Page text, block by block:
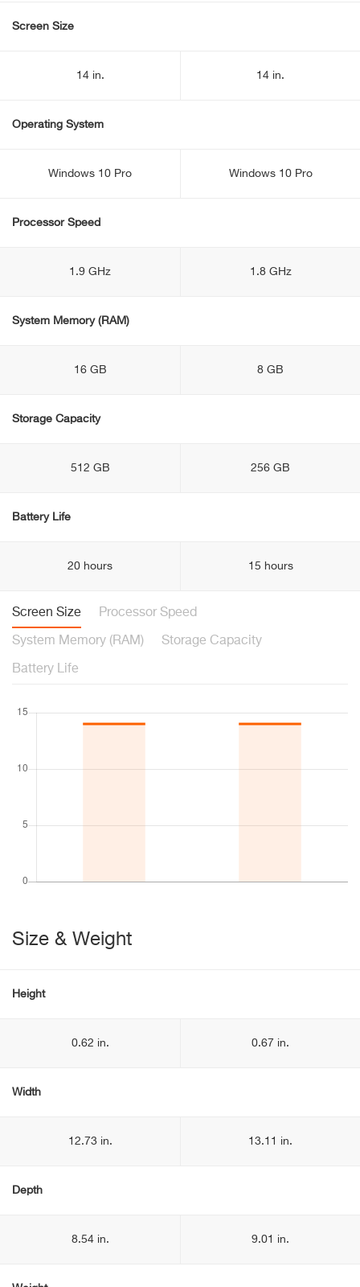
Screen Size
14 in. 14 in.
Operating System
Windows 10 Pro Windows 10 Pro
Processor Speed
1.9 GHz 1.8 GHz
System Memory (RAM)
16 GB 8 GB
Storage Capacity
512 GB 256 GB
Battery Life
20 hours 15 hours
Screen Size Processor Speed
System Memory (RAM) Storage Capacity
Battery Life
Size & Weight
Height
0.62 in. 0.67 in.
Width
12.73 in. 13.11 in.
Depth
8.54 in. 9.01 in.